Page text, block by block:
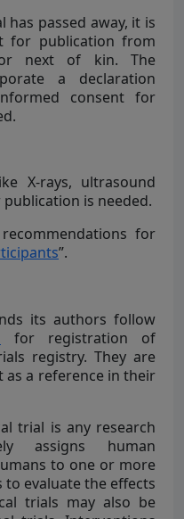
has passed away, it is
for publication from
next of kin. The
a declaration
consent for
X-rays, ultrasound
is needed.
for
”.
its authors follow
for registration of
registry. They are
a reference in their
trial is any research
assigns human
to one or more
evaluate the effects
trials may also be